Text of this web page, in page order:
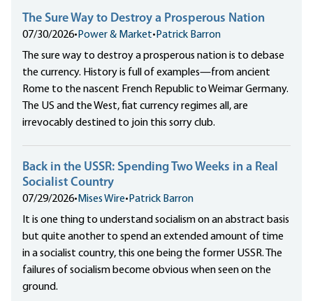
The Sure Way to Destroy a Prosperous Nation
07/30/2026• Power & Market• Patrick Barron
The sure way to destroy a prosperous nation is to debase
the currency. History is full of examples—from ancient
Rome to the nascent French Republic to Weimar Germany.
The US and the West, fiat currency regimes all, are
irrevocably destined to join this sorry club.
Back in the USSR: Spending Two Weeks in a Real
Socialist Country
07/29/2026• Mises Wire• Patrick Barron
It is one thing to understand socialism on an abstract basis
but quite another to spend an extended amount of time
in a socialist country, this one being the former USSR. The
failures of socialism become obvious when seen on the
ground.